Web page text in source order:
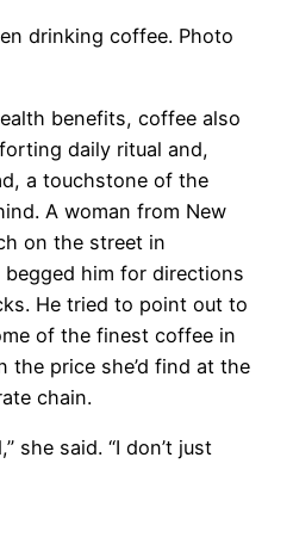
drinking coffee. Photo
benefits, coffee also
daily ritual and,
a touchstone of the
A woman from New
on the street in
him for directions
He tried to point out to
of the finest coffee in
the price she’d find at the
chain.
she said. “I don’t just